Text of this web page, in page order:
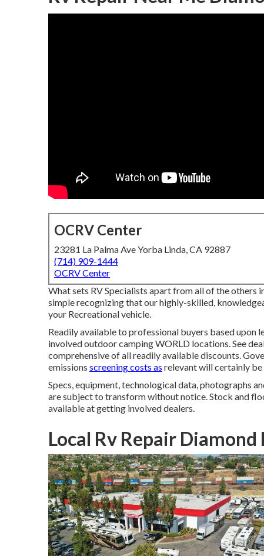
OCRV Center
23281 La Palma Ave Yorba Linda, CA 92887
(714) 909-1444
OCRV Center
What sets RV Specialists apart from all of the others
simple recognizing that our highly-skilled,
your Recreational vehicle.
Readily available to professional buyers based
involved outdoor camping WORLD locations. See
comprehensive of all readily available discounts.
emissions screening costs as relevant will certainly
Specs, equipment, technological data, photographs
are subject to transform without notice. Stock and
available at getting involved dealers.
Local Rv Repair Diamond